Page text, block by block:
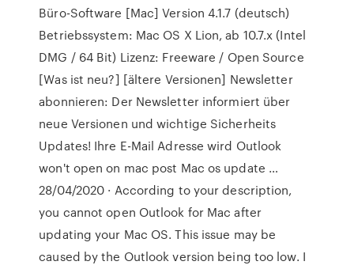
Büro-Software [Mac] Version 4.1.7 (deutsch)
Betriebssystem: Mac OS X Lion, ab 10.7.x (Intel
DMG / 64 Bit) Lizenz: Freeware / Open Source
[Was ist neu?] [ältere Versionen] Newsletter
abonnieren: Der Newsletter informiert über
neue Versionen und wichtige Sicherheits
Updates! Ihre E-Mail Adresse wird Outlook
won't open on mac post Mac os update …
28/04/2020 · According to your description,
you cannot open Outlook for Mac after
updating your Mac OS. This issue may be
caused by the Outlook version being too low. I